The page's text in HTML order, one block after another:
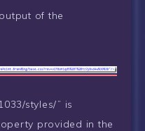
of the
styles/” is
provided in the